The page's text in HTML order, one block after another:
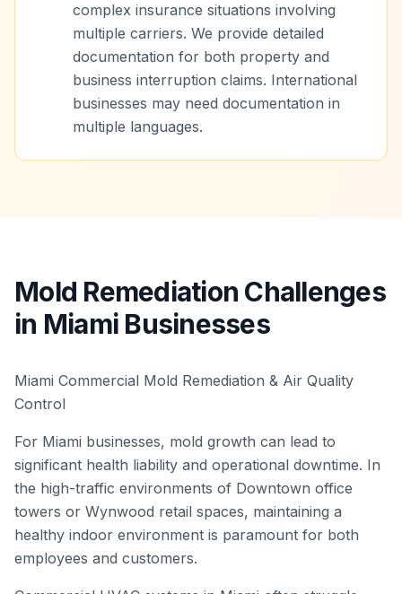
complex insurance situations involving
multiple carriers. We provide detailed
documentation for both property and
business interruption claims. International
businesses may need documentation in
multiple languages.
Mold Remediation Challenges
in Miami Businesses
Miami Commercial Mold Remediation & Air Quality
Control
For Miami businesses, mold growth can lead to
significant health liability and operational downtime. In
the high-traffic environments of Downtown office
towers or Wynwood retail spaces, maintaining a
healthy indoor environment is paramount for both
employees and customers.